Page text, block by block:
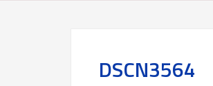
DSCN3564